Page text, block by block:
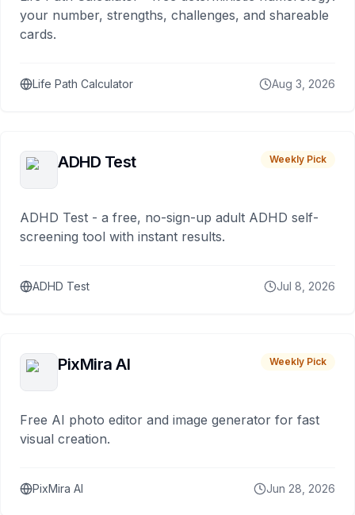
your number, strengths, challenges, and shareable
cards.
Life Path Calculator Aug 3, 2026
ADHD Test Weekly Pick
ADHD Test - a free, no-sign-up adult ADHD self-
screening tool with instant results.
ADHD Test Jul 8, 2026
PixMira AI Weekly Pick
Free AI photo editor and image generator for fast
visual creation.
PixMira AI Jun 28, 2026